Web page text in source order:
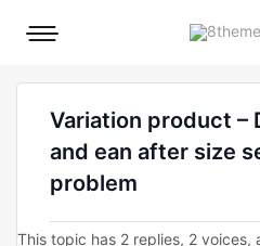
Mobile
Variation product –
and ean after size
problem
This topic has 2 replies, 2 voices,